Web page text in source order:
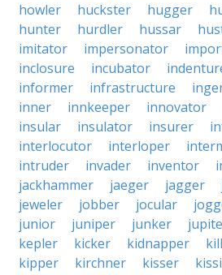
howler
huckster hugger
hunter
hurdler hussar
imitator
impersonator
inclosure
incubator
informer
infrastructure
inner
innkeeper innovator
insular
insulator insurer
interlocutor
interloper
intruder
invader inventor
jackhammer
jaeger jagger
jeweler
jobber jocular
junior
juniper junker
kepler
kicker kidnapper
kipper
kirchner kisser